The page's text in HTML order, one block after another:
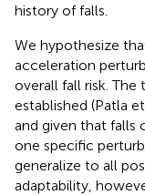
history of falls.
We hypothesize
acceleration
overall fall risk.
established (Patla
and given that falls
one specific
generalize to all
adaptability,